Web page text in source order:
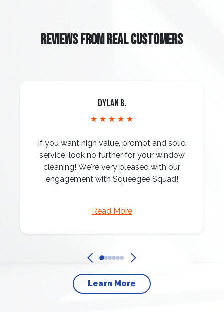
REVIEWS FROM REAL CUSTOMERS
Dylan B.
★ ★ ★ ★ ★
If you want high value, prompt and solid
service, look no further for your window
cleaning! We're very pleased with our
engagement with Squeegee Squad!
Read More
Learn More